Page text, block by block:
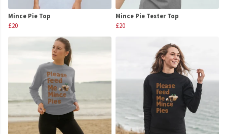
Mince Pie Top
£20
Mince Pie Tester Top
£20